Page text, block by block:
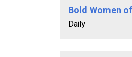
Bold Women
Daily